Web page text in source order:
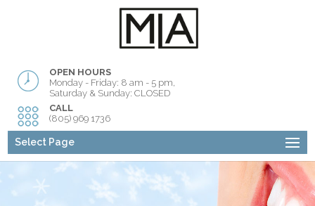
OPEN HOURS
Monday - Friday: 8 am - 5 pm,
Saturday & Sunday: CLOSED
CALL
(805) 969 1736
Select Page